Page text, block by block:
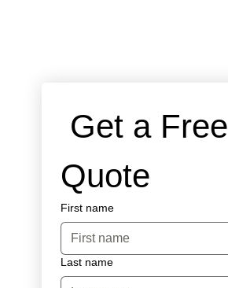
Get a Free
Quote
First name
Last name